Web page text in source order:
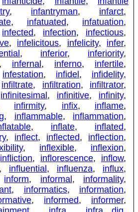
, infantryman, infarct,
, infatuated, infatuation,
infected, infection, infectious,
, infelicitous, infelicity, infer,
, inferior, inferiority,
, infernal , inferno, infertile,
infestation, infidel , infidelity,
infiltrate, infiltration, infiltrator,
infinitesimal , infinitive, infinity,
infirmity, infix, inflame,
, inflammable, inflammation,
, inflate, inflated,
, inflect, inflected, inflection,
, inflexible, inflexion,
infliction, inflorescence, inflow,
influential , influenza, influx,
inform, informal , informality,
, informatics, information,
, informed, informer,